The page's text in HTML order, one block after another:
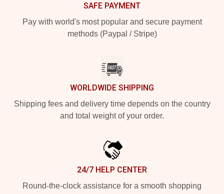
SAFE PAYMENT
Pay with world's most popular and secure payment
methods (Paypal / Stripe)
WORLDWIDE SHIPPING
Shipping fees and delivery time depends on the country
and total weight of your order.
24/7 HELP CENTER
Round-the-clock assistance for a smooth shopping